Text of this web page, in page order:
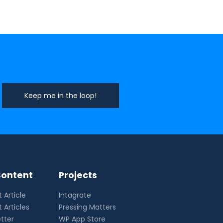
Article
Articles
Projects
Intagrate
Pressing Matters
WP App Store